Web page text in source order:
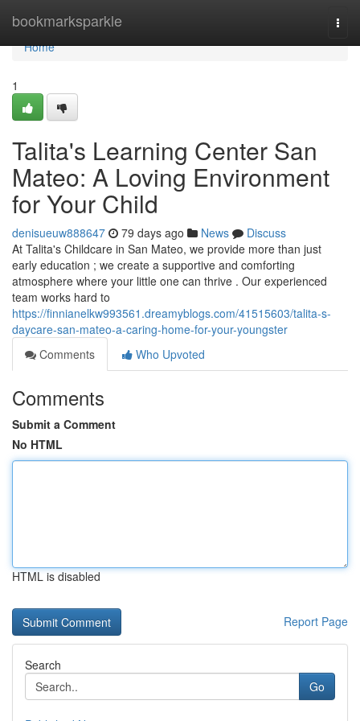
bookmarksparkle
Home
Home
1
Talita's Learning Center San
Mateo: A Loving Environment
for Your Child
denisueuw888647 79 days ago News
Discuss
At Talita's Childcare in San Mateo, we provide more than just
early education ; we create a supportive and comforting
atmosphere where your little one can thrive . Our experienced
team works hard to
https://finnianelkw993561.dreamyblogs.com/41515603/talita-s-
daycare-san-mateo-a-caring-home-for-your-youngster
Comments
Who Upvoted
Comments
Submit a Comment
No HTML
HTML is disabled
Report Page
Search
Go